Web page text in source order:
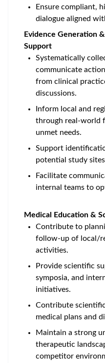
Ensure compliant,
dialogue aligned
Evidence Generation
Support
Systematically
communicate
from clinical
discussions.
Inform local and
through real‑world
unmet needs.
Support
potential study
Facilitate
internal teams to
Medical Education &
Contribute to
follow‑up of local/
activities.
Provide scientific
symposia, and
initiatives.
Contribute
medical plans and
Maintain a strong
therapeutic
competitor